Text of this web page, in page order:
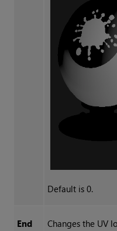
Default is 0.
End
Changes the UV